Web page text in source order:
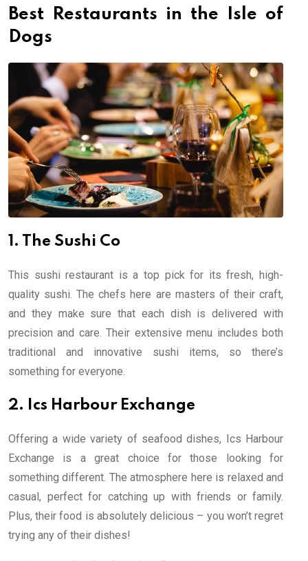
Best Restaurants in the Isle of
Dogs
1. The Sushi Co
This sushi restaurant is a top pick for its fresh, high-
quality sushi. The chefs here are masters of their craft,
and they make sure that each dish is delivered with
precision and care. Their extensive menu includes both
traditional and innovative sushi items, so there’s
something for everyone.
2. Ics Harbour Exchange
Offering a wide variety of seafood dishes, Ics Harbour
Exchange is a great choice for those looking for
something different. The atmosphere here is relaxed and
casual, perfect for catching up with friends or family.
Plus, their food is absolutely delicious – you won’t regret
trying any of their dishes!